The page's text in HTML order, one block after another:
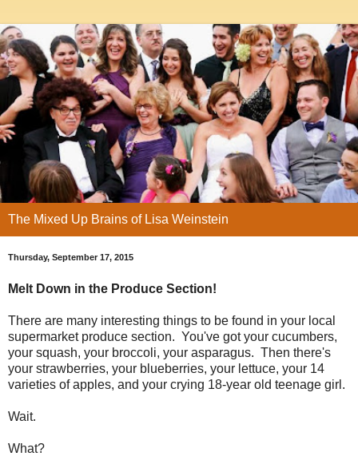
The Mixed Up Brains of Lisa Weinstein
Thursday, September 17, 2015
Melt Down in the Produce Section!
There are many interesting things to be found in your local
supermarket produce section. You've got your cucumbers,
your squash, your broccoli, your asparagus. Then there's
your strawberries, your blueberries, your lettuce, your 14
varieties of apples, and your crying 18-year old teenage girl.
Wait.
What?